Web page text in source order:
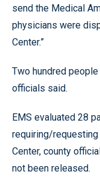
send the Medical
physicians were
Center.”
Two hundred
officials said.
EMS evaluated 28
requiring/requesting
Center, county
not been released.